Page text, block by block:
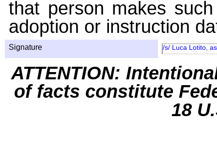
that person makes
adoption or instruction
Signature /s/ Luca Lotito,
ATTENTION:
of facts constitute
18